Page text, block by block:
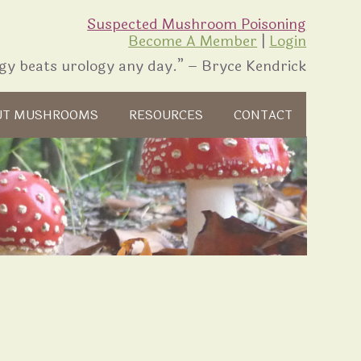
Suspected Mushroom Poisoning
Become A Member|Login
beats urology any day.” – Bryce Kendrick
MUSHROOMS RESOURCES CONTACT